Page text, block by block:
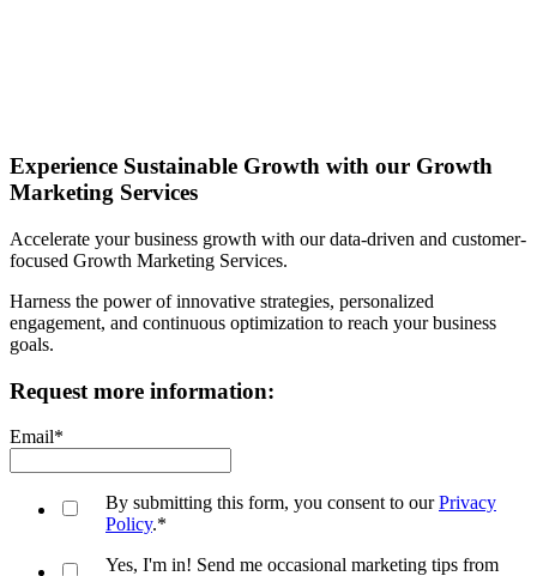
Experience Sustainable Growth with our Growth
Marketing Services
Accelerate your business growth with our data-driven and customer-
focused Growth Marketing Services.
Harness the power of innovative strategies, personalized
engagement, and continuous optimization to reach your business
goals.
Request more information:
Email*
By submitting this form, you consent to ourPrivacy
Policy.*
Yes, I'm in! Send me occasional marketing tips from